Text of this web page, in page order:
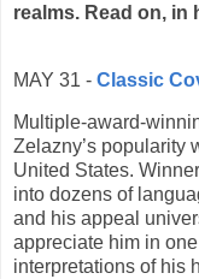
realms. Read on, in
MAY 31 - Classic
Multiple-award-
Zelazny’s popularity
United States.
into dozens of
and his appeal
appreciate him in
interpretations of his